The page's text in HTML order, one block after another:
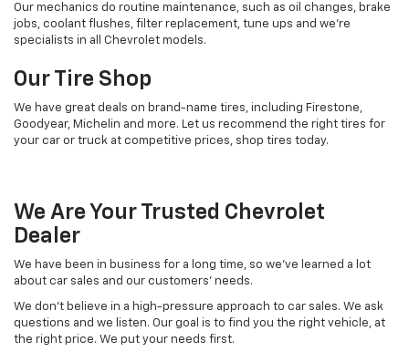
Our mechanics do routine maintenance, such as oil changes, brake
jobs, coolant flushes, filter replacement, tune ups and we’re
specialists in all Chevrolet models.
Our Tire Shop
We have great deals on brand-name tires, including Firestone,
Goodyear, Michelin and more. Let us recommend the right tires for
your car or truck at competitive prices, shop tires today.
We Are Your Trusted Chevrolet
Dealer
We have been in business for a long time, so we've learned a lot
about car sales and our customers’ needs.
We don’t believe in a high-pressure approach to car sales. We ask
questions and we listen. Our goal is to find you the right vehicle, at
the right price. We put your needs first.